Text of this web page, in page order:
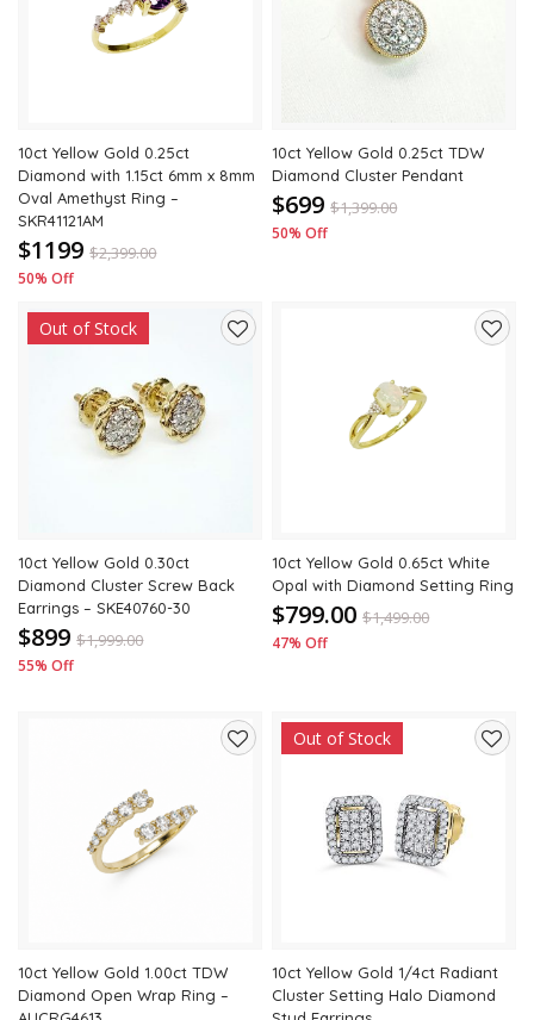
10ct Yellow Gold 0.25ct
Diamond with 1.15ct 6mm x 8mm
Oval Amethyst Ring –
SKR41121AM
$1199 $2,399.00
50% Off
10ct Yellow Gold 0.25ct TDW
Diamond Cluster Pendant
$699 $1,399.00
50% Off
Out of Stock
10ct Yellow Gold 0.30ct
Diamond Cluster Screw Back
Earrings – SKE40760-30
$899 $1,999.00
55% Off
10ct Yellow Gold 0.65ct White
Opal with Diamond Setting Ring
$799.00 $1,499.00
47% Off
10ct Yellow Gold 1.00ct TDW
Diamond Open Wrap Ring –
Out of Stock
10ct Yellow Gold 1/4ct Radiant
Cluster Setting Halo Diamond